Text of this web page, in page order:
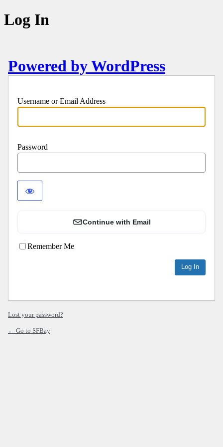
Log In
Powered by WordPress
Username or Email Address
Password
Continue with Email
Remember Me
Lost your password?
← Go to SFBay